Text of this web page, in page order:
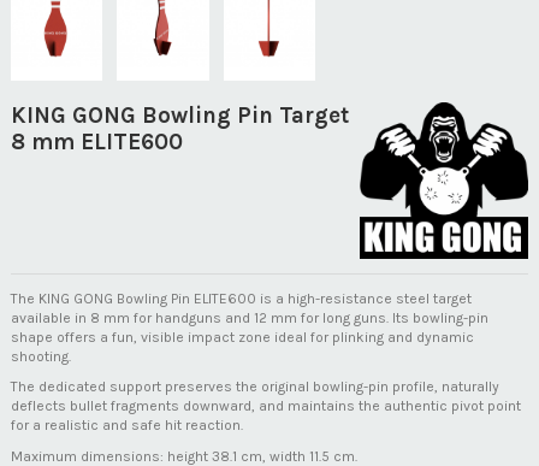
KING GONG Bowling Pin Target
8 mm ELITE600
The KING GONG Bowling Pin ELITE600 is a high-resistance steel target
available in 8 mm for handguns and 12 mm for long guns. Its bowling-pin
shape offers a fun, visible impact zone ideal for plinking and dynamic
shooting.
The dedicated support preserves the original bowling-pin profile, naturally
deflects bullet fragments downward, and maintains the authentic pivot point
for a realistic and safe hit reaction.
Maximum dimensions: height 38.1 cm, width 11.5 cm.